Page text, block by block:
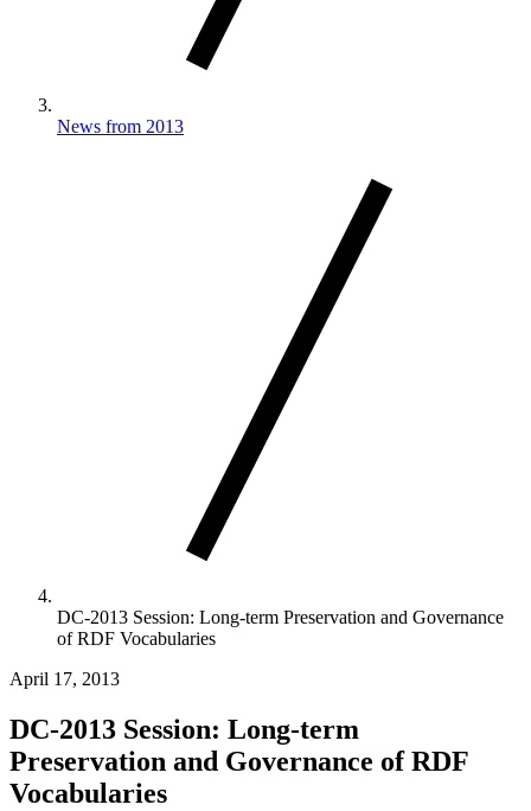
News from 2013
DC-2013 Session: Long-term Preservation and Governance
of RDF Vocabularies
April 17, 2013
DC-2013 Session: Long-term
Preservation and Governance of RDF
Vocabularies